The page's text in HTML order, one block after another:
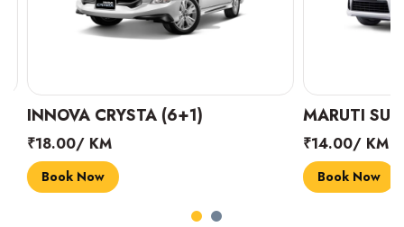
INNOVA CRYSTA (6+1)
₹18.00/ KM
Book Now
MARUTI
₹14.00/ KM
Book Now